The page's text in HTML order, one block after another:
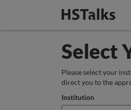
Select
Please select your
direct you to the
Institution